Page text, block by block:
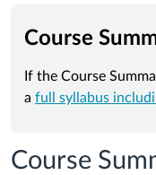
Course
If the Course
a full syllabus
Course